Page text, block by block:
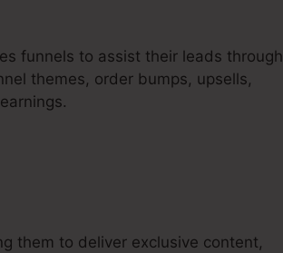
funnels to assist their leads through
themes, order bumps, upsells,
them to deliver exclusive content,